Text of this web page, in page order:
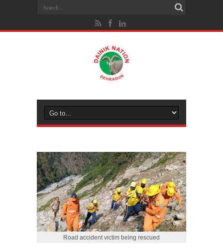
Road accident victim being rescued